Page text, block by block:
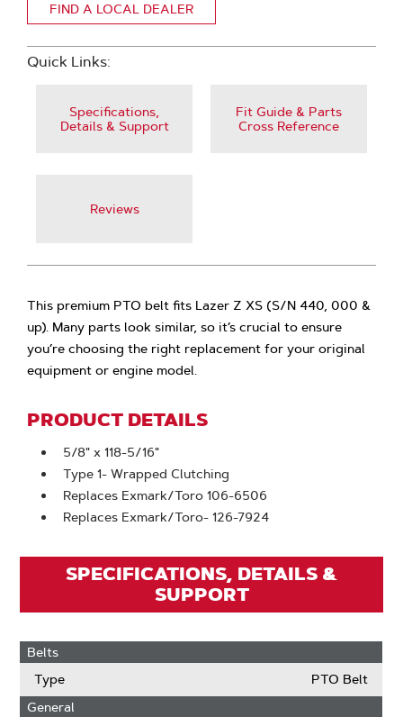
FIND A LOCAL DEALER
Quick Links:
Specifications,
Details & Support
Fit Guide & Parts
Cross Reference
Reviews
This premium PTO belt fits Lazer Z XS (S/N 440, 000 &
up). Many parts look similar, so it’s crucial to ensure
you’re choosing the right replacement for your original
equipment or engine model.
PRODUCT DETAILS
5/8" x 118-5/16"
Type 1- Wrapped Clutching
Replaces Exmark/Toro 106-6506
Replaces Exmark/Toro- 126-7924
SPECIFICATIONS, DETAILS &
SUPPORT
Belts
Type
PTO Belt
General